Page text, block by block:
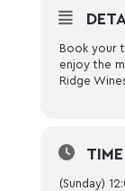
Book your
enjoy the
Ridge
TIME
(Sunday)